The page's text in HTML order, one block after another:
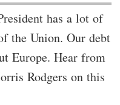
has a lot of
the Union. Our debt
Europe. Hear from
Rodgers on this